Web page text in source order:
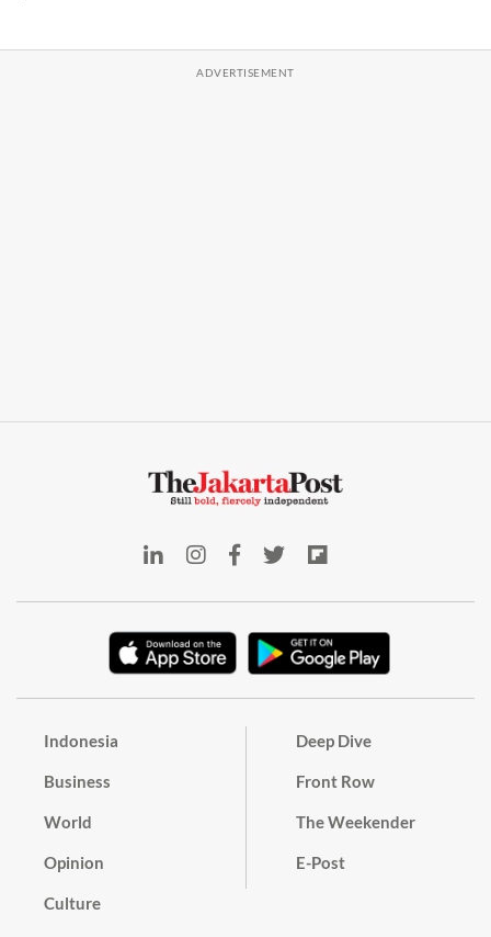
Indonesia
Business
World
Opinion
Culture
Deep Dive
Front Row
The Weekender
E-Post